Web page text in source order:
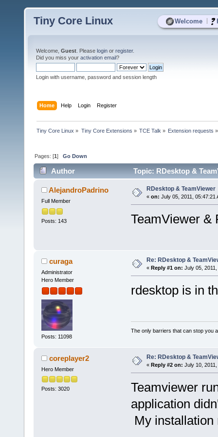
Welcome
Tiny Core Linux
Welcome, Guest . Please login or register.
Did you miss your activation email?
Login with username, password and session length
Home Help Login Register
Tiny Core Linux » Tiny Core Extensions » TCE Talk » Extension requests »
Pages: [1]Go Down
Author Topic: RDesktop &
AlejandroPadrino
Full Member
Posts: 143
RDesktop & TeamViewer
« on: July 05, 2011, 05:47:21
TeamViewer &
curaga
Administrator
Hero Member
Posts: 11098
Re: RDesktop &
« Reply #1 on: July 05,
rdesktop is in
The only barriers that can stop you
coreplayer2
Hero Member
Posts: 3020
Re: RDesktop &
« Reply #2 on: July 10,
Teamviewer
application
My